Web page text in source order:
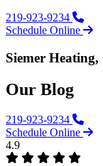
219-923-9234
Schedule Online
Siemer
Our Blog
219-923-9234
Schedule Online
4.9